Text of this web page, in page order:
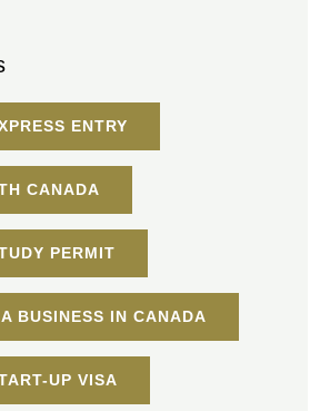
ENTRY
CANADA
PERMIT
BUSINESS IN CANADA
UP VISA